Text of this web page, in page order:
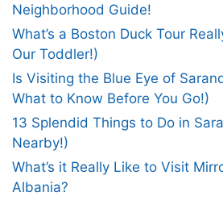
Neighborhood Guide!
What’s a Boston Duck Tour
Our Toddler!)
Is Visiting the Blue Eye of
What to Know Before You Go!)
13 Splendid Things to Do in
Nearby!)
What’s it Really Like to Visit
Albania?